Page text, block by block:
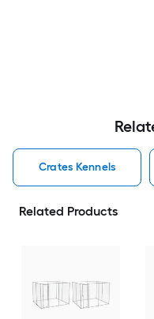
Crates Kennels
Related Products